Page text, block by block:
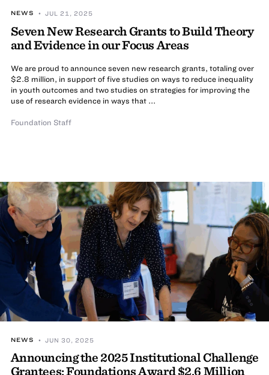
NEWS • JUL 21, 2025
Seven New Research Grants to Build Theory
and Evidence in our Focus Areas
We are proud to announce seven new research grants, totaling over
$2.8 million, in support of five studies on ways to reduce inequality
in youth outcomes and two studies on strategies for improving the
use of research evidence in ways that ...
Foundation Staff
NEWS • JUN 30, 2025
Announcing the 2025 Institutional Challenge
Grantees: Foundations Award $2.6 Million